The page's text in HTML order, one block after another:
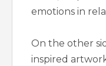
emotions in
On the other
inspired